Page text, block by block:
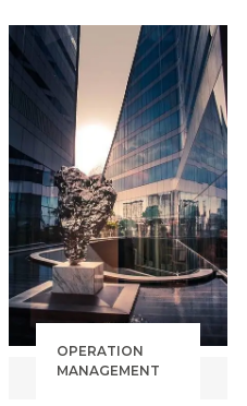
FINANCIAL
MODELING
ADR, OCCU,
RevPAR,
INVESTMENT OVERSIGHT
BRAND
& FRANCHISE
INDEPENDENT
HOTEL
OPERATION
MANAGEMENT